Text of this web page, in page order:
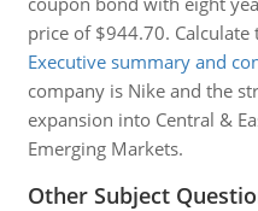
price of $944.70.
Executive summary and
company is Nike and the
expansion into Central &
Emerging Markets.
Other Subject